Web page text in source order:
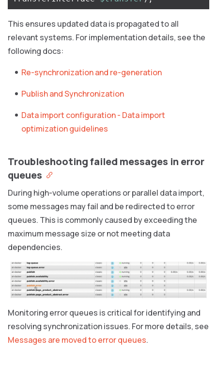
This ensures updated data is propagated to all
relevant systems. For implementation details, see the
following docs:
Re-synchronization and re-generation
Publish and Synchronization
Data import configuration - Data import
optimization guidelines
Troubleshooting failed messages in error
queues
During high-volume operations or parallel data import,
some messages may fail and be redirected to error
queues. This is commonly caused by exceeding the
maximum message size or not meeting data
dependencies.
Monitoring error queues is critical for identifying and
resolving synchronization issues. For more details, see
Messages are moved to error queues.